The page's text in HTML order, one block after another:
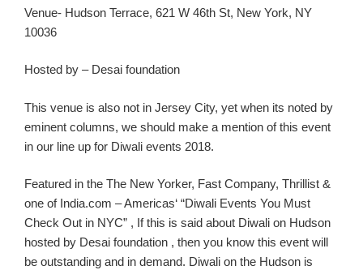
Venue- Hudson Terrace, 621 W 46th St, New York, NY
10036
Hosted by – Desai foundation
This venue is also not in Jersey City, yet when its noted by
eminent columns, we should make a mention of this event
in our line up for Diwali events 2018.
Featured in the The New Yorker, Fast Company, Thrillist &
one of India.com – Americas‘ “Diwali Events You Must
Check Out in NYC” , If this is said about Diwali on Hudson
hosted by Desai foundation , then you know this event will
be outstanding and in demand. Diwali on the Hudson is